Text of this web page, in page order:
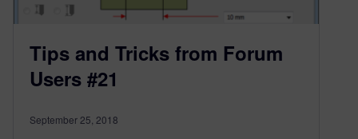
Tips and Tricks from Forum
Users #21
September 25, 2018